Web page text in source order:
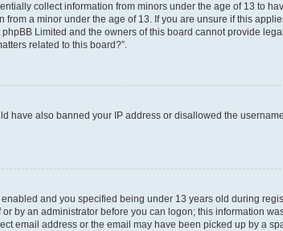
collect information from minors under the age of 13 to
a minor under the age of 13. If you are unsure if this
Limited and the owners of this board cannot provide
related to this board?”.
have also banned your IP address or disallowed the
and you specified being under 13 years old during
by an administrator before you can logon; this information
email address or the email may have been picked up by a